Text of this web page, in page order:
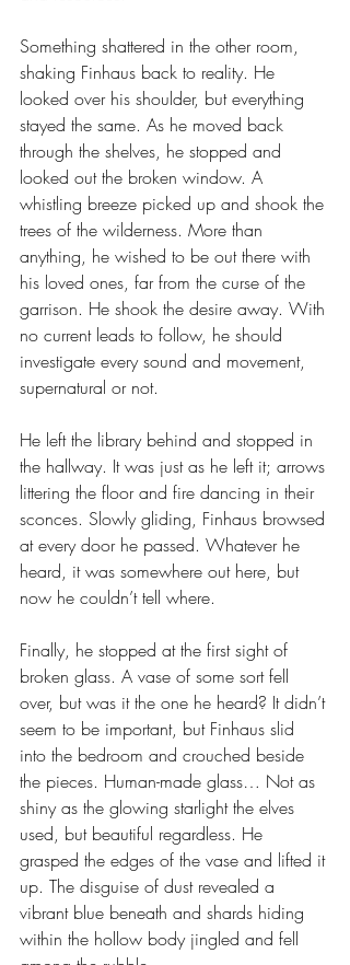
Something shattered in the other room,
shaking Finhaus back to reality. He
looked over his shoulder, but everything
stayed the same. As he moved back
through the shelves, he stopped and
looked out the broken window. A
whistling breeze picked up and shook the
trees of the wilderness. More than
anything, he wished to be out there with
his loved ones, far from the curse of the
garrison. He shook the desire away. With
no current leads to follow, he should
investigate every sound and movement,
supernatural or not.
He left the library behind and stopped in
the hallway. It was just as he left it; arrows
littering the floor and fire dancing in their
sconces. Slowly gliding, Finhaus browsed
at every door he passed. Whatever he
heard, it was somewhere out here, but
now he couldn’t tell where.
Finally, he stopped at the first sight of
broken glass. A vase of some sort fell
over, but was it the one he heard? It didn’t
seem to be important, but Finhaus slid
into the bedroom and crouched beside
the pieces. Human-made glass… Not as
shiny as the glowing starlight the elves
used, but beautiful regardless. He
grasped the edges of the vase and lifted it
up. The disguise of dust revealed a
vibrant blue beneath and shards hiding
within the hollow body jingled and fell